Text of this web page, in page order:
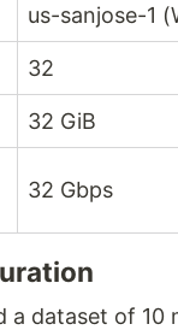
us-sanjose-1
32
32 GiB
32 Gbps
a dataset of 10